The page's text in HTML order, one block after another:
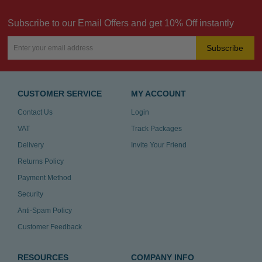
Subscribe to our Email Offers and get 10% Off instantly
Subscribe
CUSTOMER SERVICE
Contact Us
VAT
Delivery
Returns Policy
Payment Method
Security
Anti-Spam Policy
Customer Feedback
MY ACCOUNT
Login
Track Packages
Invite Your Friend
RESOURCES COMPANY INFO